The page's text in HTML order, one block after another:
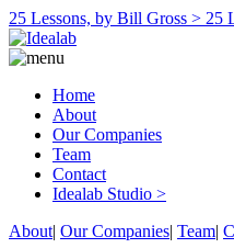
25 Lessons, by Bill Gross > 25
Home
About
Our Companies
Team
Contact
Idealab Studio >
About| Our Companies| Team|